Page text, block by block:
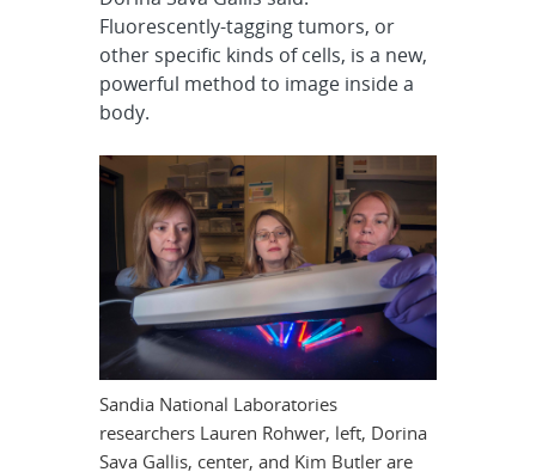
Fluorescently-tagging tumors, or
other specific kinds of cells, is a new,
powerful method to image inside a
body.
Sandia National Laboratories
researchers Lauren Rohwer, left, Dorina
Sava Gallis, center, and Kim Butler are